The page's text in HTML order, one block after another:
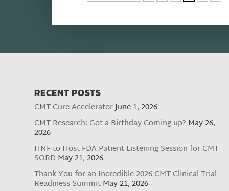
RECENT POSTS
CMT Cure AcceleratorJune 1, 2026
CMT Research: Got a Birthday Coming up? May 26,
2026
HNF to Host FDA Patient Listening Session for CMT-
SORD May 21, 2026
Thank You for an Incredible 2026 CMT Clinical Trial
Readiness SummitMay 21, 2026